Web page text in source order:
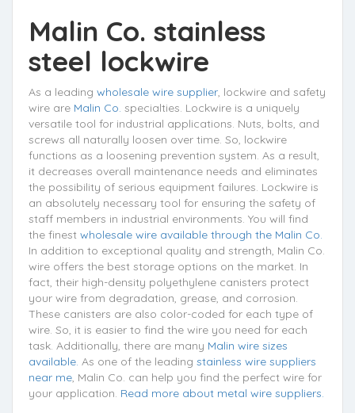
Malin Co. stainless
steel lockwire
As a leading wholesale wire supplier, lockwire and safety
wire are Malin Co. specialties. Lockwire is a uniquely
versatile tool for industrial applications. Nuts, bolts, and
screws all naturally loosen over time. So, lockwire
functions as a loosening prevention system. As a result,
it decreases overall maintenance needs and eliminates
the possibility of serious equipment failures. Lockwire is
an absolutely necessary tool for ensuring the safety of
staff members in industrial environments. You will find
the finest wholesale wire available through the Malin Co.
In addition to exceptional quality and strength, Malin Co.
wire offers the best storage options on the market. In
fact, their high-density polyethylene canisters protect
your wire from degradation, grease, and corrosion.
These canisters are also color-coded for each type of
wire. So, it is easier to find the wire you need for each
task. Additionally, there are many Malin wire sizes
available. As one of the leading stainless wire suppliers
near me, Malin Co. can help you find the perfect wire for
your application. Read more about metal wire suppliers.